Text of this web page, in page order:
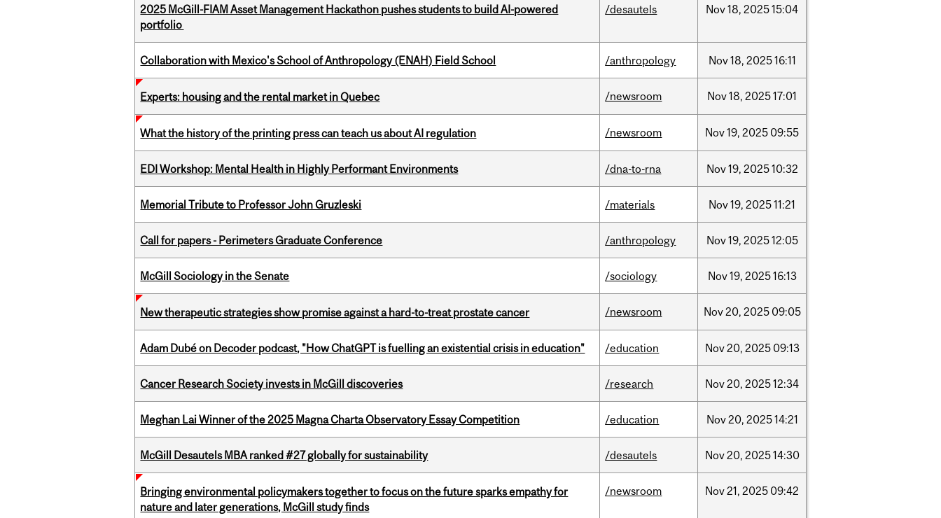
2025 McGill-FIAM Asset Management Hackathon pushes students to build AI-powered
portfolio
/desautels Nov18, 202515:04
Collaboration with Mexico's School of Anthropology (ENAH) Field School /anthropology Nov18, 202516:11
Experts: housing and the rental market in Quebec /newsroom Nov18, 202517:01
What the history of the printing press can teach us about AI regulation /newsroom Nov19, 2025 09:55
EDI Workshop: Mental Health in Highly Performant Environments /dna-to-rna Nov19, 202510:32
Memorial Tribute to Professor John Gruzleski /materials Nov19, 202511:21
Call for papers - Perimeters Graduate Conference /anthropology Nov19, 202512:05
McGill Sociology in the Senate /sociology Nov19, 202516:13
New therapeutic strategies show promise against a hard-to-treat prostate cancer /newsroom Nov20, 2025 09:05
Adam Dubé on Decoder podcast, "How ChatGPT is fuelling an existential crisis in education" /education Nov20, 2025 09:13
Cancer Research Society invests in McGill discoveries /research Nov20, 202512:34
Meghan Lai Winner of the 2025 Magna Charta Observatory Essay Competition /education Nov20, 202514:21
McGill Desautels MBA ranked #27 globally for sustainability /desautels Nov20, 202514:30
Bringing environmental policymakers together to focus on the future sparks empathy for
nature and later generations, McGill study finds
/newsroom Nov21, 2025 09:42